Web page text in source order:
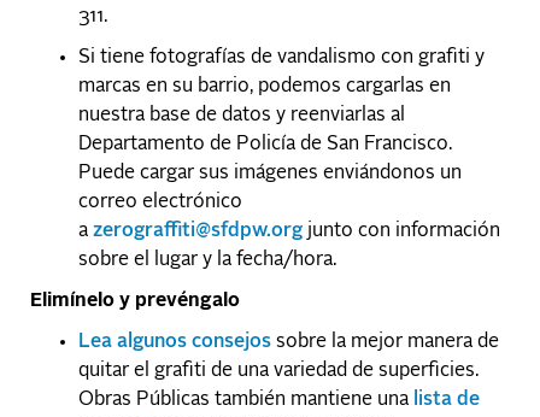
311.
Si tiene fotografías de vandalismo con grafiti y
marcas en su barrio, podemos cargarlas en
nuestra base de datos y reenviarlas al
Departamento de Policía de San Francisco.
Puede cargar sus imágenes enviándonos un
correo electrónico
a zerograffiti@sfdpw.org junto con información
sobre el lugar y la fecha/hora.
Elimínelo y prevéngalo
Lea algunos consejos sobre la mejor manera de
quitar el grafiti de una variedad de superficies.
Obras Públicas también mantiene una lista de